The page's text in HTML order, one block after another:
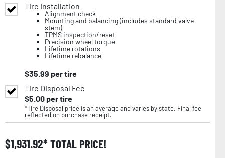
Tire Installation
Alignment check
Mounting and balancing (includes standard valve
stem)
TPMS inspection/reset
Precision wheel torque
Lifetime rotations
Lifetime rebalance
$35.99 per tire
Tire Disposal Fee
$5.00per tire
*Tire Disposal price is an average and varies by state. Final fee
reflected on purchase receipt.
$1,931.92 TOTAL PRICE!